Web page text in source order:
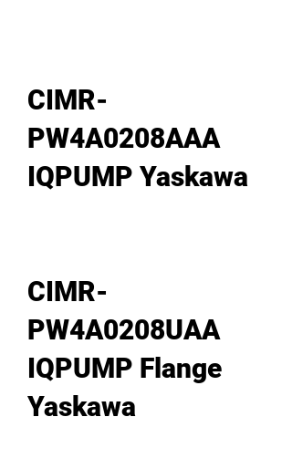
CIMR-
PW4A0208AAA
IQPUMP Yaskawa
CIMR-
PW4A0208UAA
IQPUMP Flange
Yaskawa